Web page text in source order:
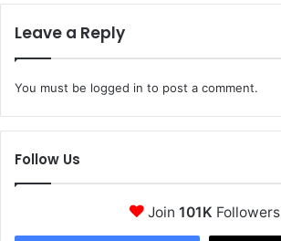
Leave a Reply
You must be logged in to post a comment.
Follow Us
Join 101K Followers